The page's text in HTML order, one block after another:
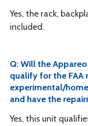
Yes, the rack,
included.
Q: Will the
qualify for the FAA
experimental/
and have the
Yes, this unit